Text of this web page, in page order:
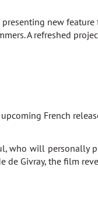
new
A refreshed
French
who will personally
de Givray, the film